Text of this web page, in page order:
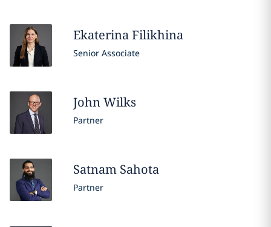
EkaterinaFilikhina
Senior Associate
JohnWilks
Partner
Satnam Sahota
Partner